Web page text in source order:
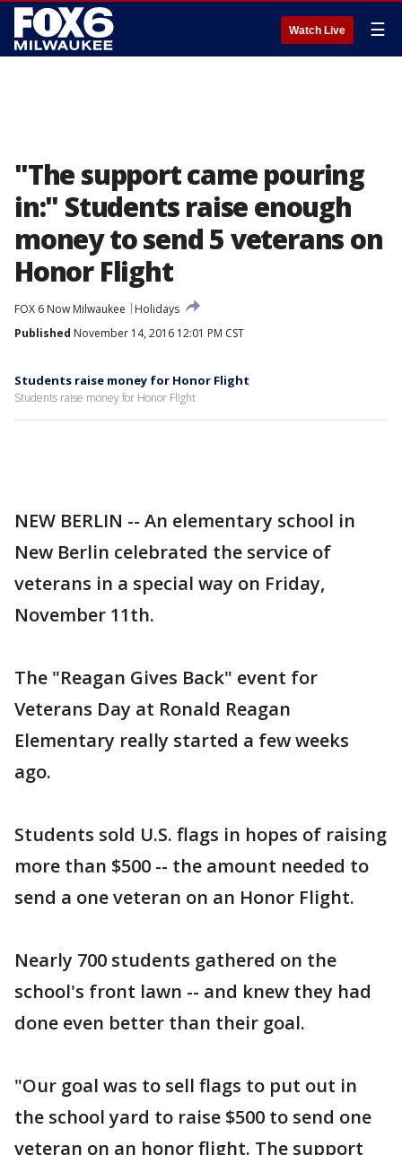
Watch Live ☰
"The support came pouring
in:" Students raise enough
money to send 5 veterans on
Honor Flight
FOX 6 Now Milwaukee
Holidays
Published November 14, 2016 12:01 PM CST
Students raise money for Honor Flight
Students raise money for Honor Flight
NEW BERLIN -- An elementary school in
New Berlin celebrated the service of
veterans in a special way on Friday,
November 11th.
The "Reagan Gives Back" event for
Veterans Day at Ronald Reagan
Elementary really started a few weeks
ago.
Students sold U.S. flags in hopes of raising
more than $500 -- the amount needed to
send a one veteran on an Honor Flight.
Nearly 700 students gathered on the
school's front lawn -- and knew they had
done even better than their goal.
"Our goal was to sell flags to put out in
the school yard to raise $500 to send one
veteran on an honor flight. The support